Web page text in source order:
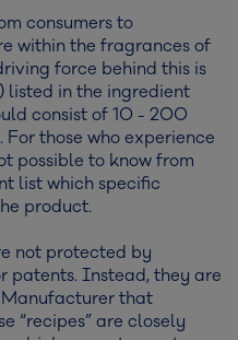
consumers to
within the fragrances of
force behind this is
listed in the ingredient
consist of 10 - 200
those who experience
possible to know from
list which specific
product.
not protected by
patents. Instead, they are
that
“recipes” are closely